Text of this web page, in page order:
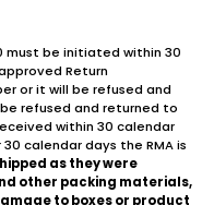
must be initiated within 30
Return
or it will be refused and
refused and returned to
within 30 calendar
calendar days the RMA is
as they were
other packing materials,
to boxes or product